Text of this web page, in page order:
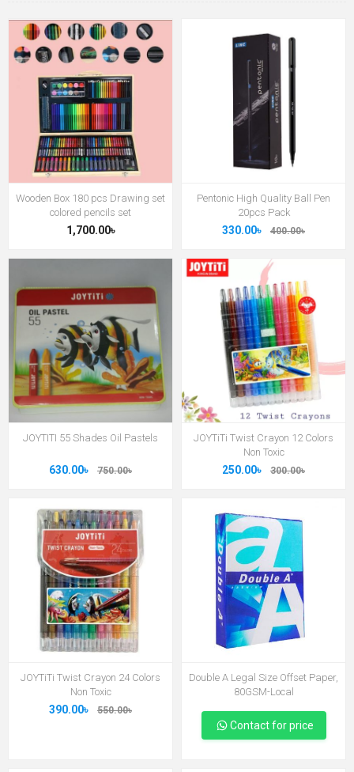
Wooden Box 180 pcs Drawing set
colored pencils set
1,700.00৳
Pentonic High Quality Ball Pen
20pcs Pack
330.00৳ 400.00৳
JOYTITI 55 Shades Oil Pastels
630.00৳ 750.00৳
JOYTiTi Twist Crayon 12 Colors
Non Toxic
250.00৳ 300.00৳
JOYTiTi Twist Crayon 24 Colors
Non Toxic
390.00৳ 550.00৳
Double A Legal Size Offset Paper,
80GSM-Local
Contact for price